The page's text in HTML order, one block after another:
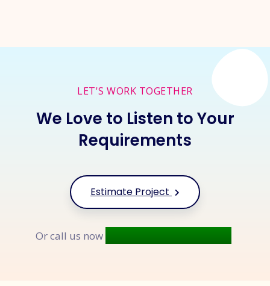
LET'S WORK TOGETHER
We Love to Listen to Your
Requirements
Estimate Project
Or call us now